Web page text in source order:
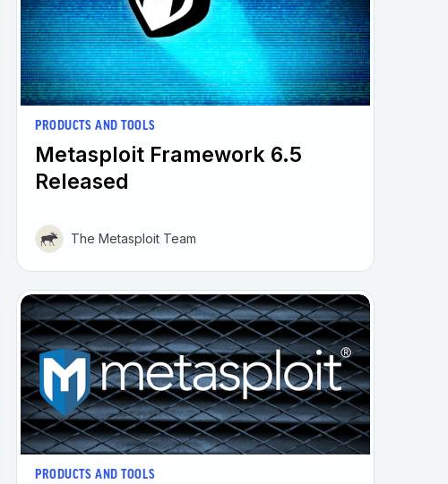
PRODUCTS AND TOOLS
Metasploit Framework 6.5
Released
The Metasploit Team
PRODUCTS AND TOOLS